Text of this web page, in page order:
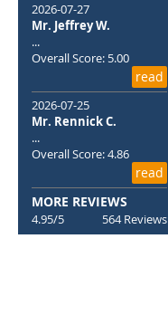
2026-07-27
Mr. Jeffrey W.
...
Overall Score: 5.00
read
2026-07-25
Mr. Rennick C.
...
Overall Score: 4.86
read
MORE REVIEWS
4.95/5 564 Reviews